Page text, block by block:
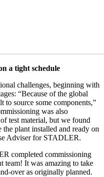
a tight schedule
challenges, beginning with
“Because of the global
source some components,”
was also
test material, but we found
plant installed and ready on
Adviser for STADLER.
completed commissioning
team! It was amazing to take
over as originally planned.